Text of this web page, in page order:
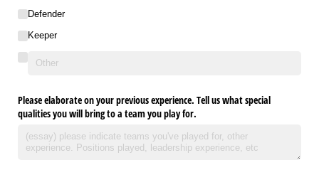
Defender
Keeper
Please elaborate on your previous experience. Tell us what special
qualities you will bring to a team you play for.